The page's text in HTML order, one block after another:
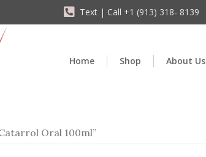
Text | Call +1 (913) 318- 8139
Home Shop About Us
Oral 100ml”